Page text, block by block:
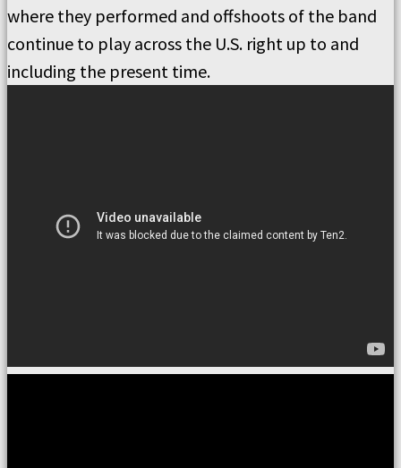
where they performed and offshoots of the band
continue to play across the U.S. right up to and
including the present time.